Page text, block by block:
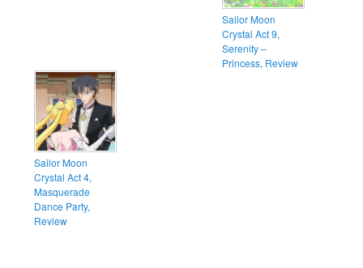
Sailor Moon
Crystal Act 9,
Serenity –
Princess, Review
Sailor Moon
Crystal Act 4,
Masquerade
Dance Party,
Review